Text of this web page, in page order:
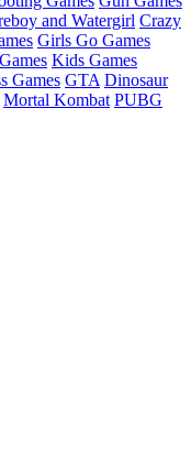
and Watergirl Crazy
Girls Go Games
Kids Games
Games GTA Dinosaur
Mortal Kombat PUBG